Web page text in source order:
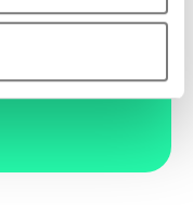
of original